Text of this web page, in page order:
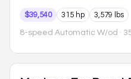
$39,540 315 hp 3,579 lbs
8-speed Automatic W/od ·